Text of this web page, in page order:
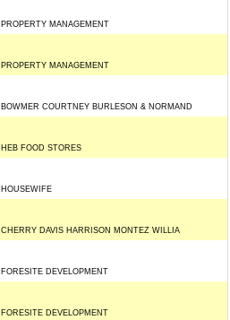
PROPERTY MANAGEMENT
PROPERTY MANAGEMENT
BOWMER COURTNEY BURLESON & NORMAND
HEB FOOD STORES
HOUSEWIFE
CHERRY DAVIS HARRISON MONTEZ WILLIA
FORESITE DEVELOPMENT
FORESITE DEVELOPMENT